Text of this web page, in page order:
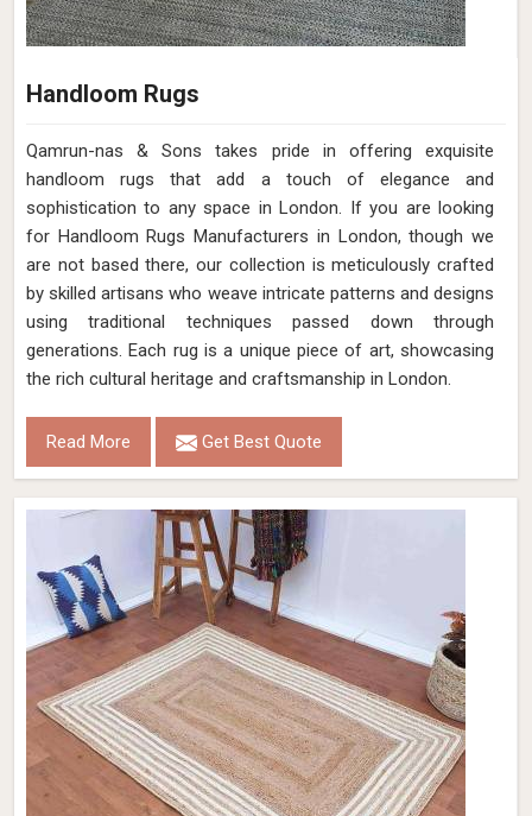
Handloom Rugs
Qamrun-nas & Sons takes pride in offering exquisite
handloom rugs that add a touch of elegance and
sophistication to any space in London. If you are looking
for Handloom Rugs Manufacturers in London, though we
are not based there, our collection is meticulously crafted
by skilled artisans who weave intricate patterns and designs
using traditional techniques passed down through
generations. Each rug is a unique piece of art, showcasing
the rich cultural heritage and craftsmanship in London.
Read More Get Best Quote